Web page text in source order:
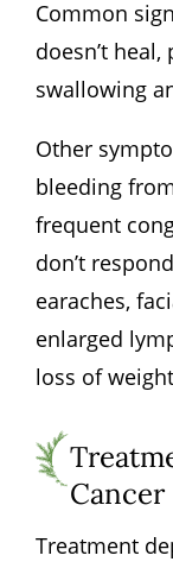
Common
doesn’t
swallowing
Other
bleeding
frequent
don’t
earaches,
enlarged
loss of
Cancer
Treatment